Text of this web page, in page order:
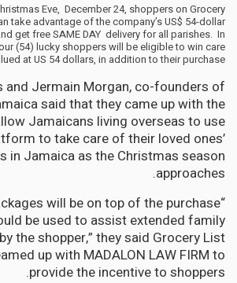
Eve, December 24, shoppers on Grocery
take advantage of the company’s US$ 54-dollar
get free SAME DAY delivery for all parishes. In
(54) lucky shoppers will be eligible to win care
at US 54 dollars, in addition to their purchase.
and Jermain Morgan, co-founders of
said that they came up with the
Jamaicans living overseas to use
to take care of their loved ones’
in Jamaica as the Christmas season
approaches.
will be on top of the purchase
be used to assist extended family
the shopper,” they said Grocery List
up with MADALON LAW FIRM to
provide the incentive to shoppers.